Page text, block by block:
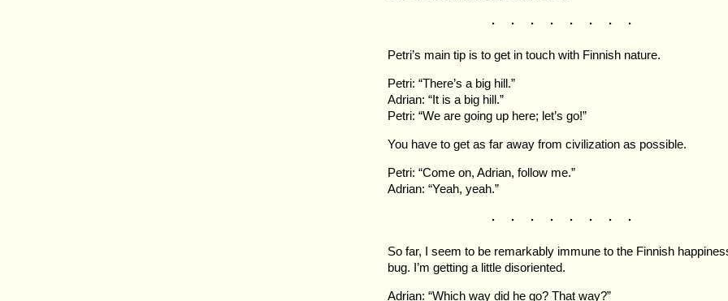
. . . . . . . .
Petri’s main tip is to get in touch with Finnish nature.
Petri: “There’s a big hill.”
Adrian: “It is a big hill.”
Petri: “We are going up here; let’s go!”
You have to get as far away from civilization as possible.
Petri: “Come on, Adrian, follow me.”
Adrian: “Yeah, yeah.”
. . . . . . . .
So far, I seem to be remarkably immune to the Finnish
bug. I’m getting a little disoriented.
Adrian: “Which way did he go? That way?”